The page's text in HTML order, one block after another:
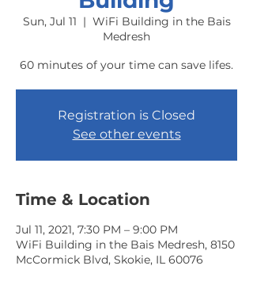
Sun, Jul 11
  |
WiFi Building in the Bais
Medresh
60 minutes of your time can save lifes.
Registration is Closed
See other events
Time & Location
Jul 11, 2021, 7:30 PM – 9:00 PM
WiFi Building in the Bais Medresh, 8150
McCormick Blvd, Skokie, IL 60076